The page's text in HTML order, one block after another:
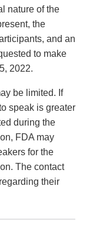
nature of the
the
and an
to make
2022.
be limited. If
speak is greater
during the
FDA may
for the
The contact
their